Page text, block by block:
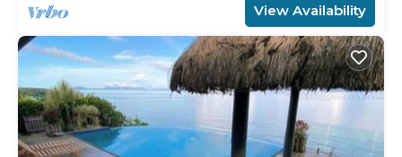
View Availability